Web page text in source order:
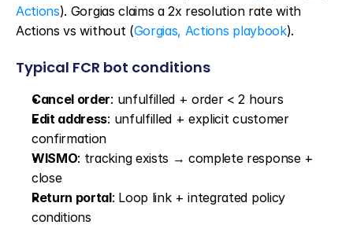
Actions). Gorgias claims a 2x resolution rate with
Actions vs without (Gorgias, Actions playbook).
Typical FCR bot conditions
Cancel order: unfulfilled + order < 2 hours
Edit address: unfulfilled + explicit customer
confirmation
WISMO: tracking exists → complete response +
close
Return portal: Loop link + integrated policy
conditions